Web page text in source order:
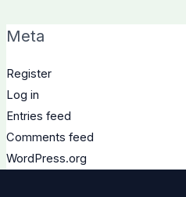
Meta
Register
Log in
Entries feed
Comments feed
WordPress.org